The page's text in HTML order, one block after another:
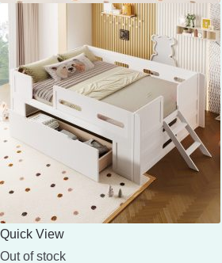
Quick View
Out of stock